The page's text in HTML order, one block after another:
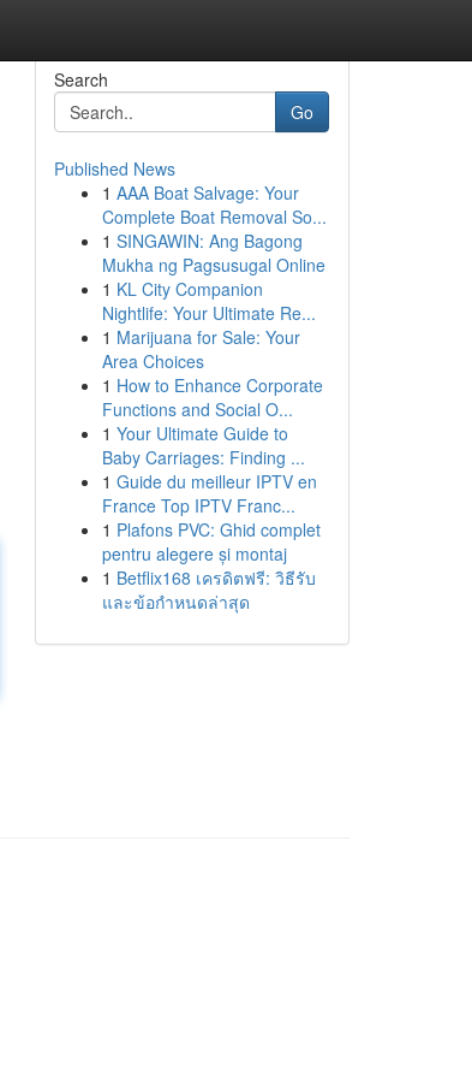
Search
Go
Published News
1 AAA Boat Salvage: Your
Complete Boat Removal So...
1 SINGAWIN: Ang Bagong
Mukha ng Pagsusugal Online
1 KL City Companion
Nightlife: Your Ultimate Re...
1 Marijuana for Sale: Your
Area Choices
1 How to Enhance Corporate
Functions and Social O...
1 Your Ultimate Guide to
Baby Carriages: Finding ...
1 Guide du meilleur IPTV en
France Top IPTV Franc...
1 Plafons PVC: Ghid complet
pentru alegere și montaj
1 Betflix168 เครดิตฟรี: วิธีรับ
และข้อกำหนดล่าสุด